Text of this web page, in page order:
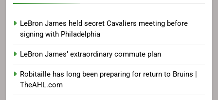
LeBron James held secret Cavaliers meeting before
signing with Philadelphia
LeBron James’ extraordinary commute plan
Robitaille has long been preparing for return to Bruins |
TheAHL.com